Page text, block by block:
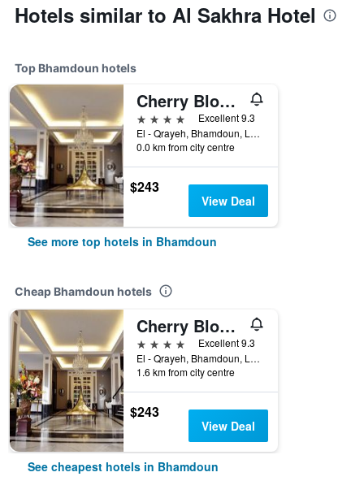
Hotels similar to Al Sakhra Hotel
Top Bhamdoun hotels
Cherry Blossom Boutique Hotel
4 stars
Excellent 9.3
El - Qrayeh, Bhamdoun, Lebanon
0.0 km from city centre
$243
View Deal
See more top hotels in Bhamdoun
Cheap Bhamdoun hotels
Cherry Blossom Boutique Hotel
4 stars
Excellent 9.3
El - Qrayeh, Bhamdoun, Lebanon
1.6 km from city centre
$243
View Deal
See cheapest hotels in Bhamdoun